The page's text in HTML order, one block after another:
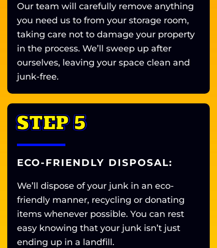
Our team will carefully remove anything
you need us to from your storage room,
taking care not to damage your property
in the process. We’ll sweep up after
ourselves, leaving your space clean and
junk-free.
STEP 5
ECO-FRIENDLY DISPOSAL:
We’ll dispose of your junk in an eco-
friendly manner, recycling or donating
items whenever possible. You can rest
easy knowing that your junk isn’t just
ending up in a landfill.